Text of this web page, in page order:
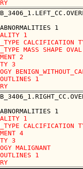
1
CALCIFICATION
MASS SHAPE
2
3
1
1
CALCIFICATION
4
3
MALIGNANT
1